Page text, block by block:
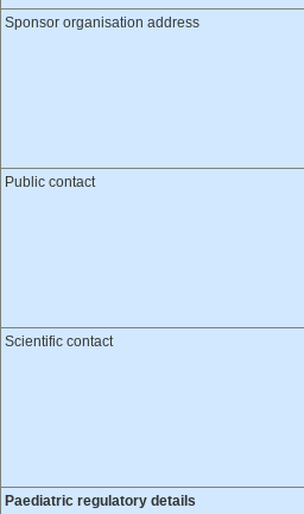
Sponsor organisation address
Public contact
Scientific contact
Paediatric regulatory details